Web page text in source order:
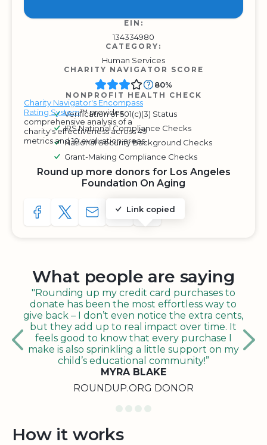
EIN:
134334980
CATEGORY:
Human Services
CHARITY NAVIGATOR SCORE
Charity Navigator's Encompass
Rating System™ provides
comprehensive analysis of a
charity's effectiveness across 49
metrics and 10 evaluation areas.
80%
NONPROFIT HEALTH CHECK
Verification of 501(c)(3) Status
IRS National Compliance Checks
National Security Background Checks
Grant-Making Compliance Checks
Round up more donors for Los Angeles
Foundation On Aging
SHARE TO FACEBOOK
SHARE WITH A TWEET
SHARE WITH AN E-MAIL
Link copied
COPY URL TO CLIPBOARD
SHARE WITH QR CODE
What people are saying
"Rounding up my credit card purchases to
donate has been the most effortless way to
give back – I don’t even notice the extra cents,
but they add up to real impact over time. It
feels good to know that every purchase I
make is also sprinkling a little support on my
child’s educational community!”
MYRA BLAKE
ROUNDUP.ORG DONOR
How it works